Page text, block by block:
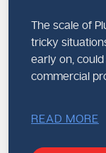
The scale of
tricky
early on,
commercial
READ MORE